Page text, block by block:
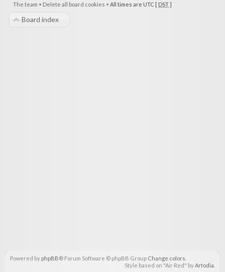
The team • Delete all board cookies • All times are UTC [ DST]
Board index
Powered by phpBB® Forum Software © phpBB Group Change colors
Style based on "Air Red" byArtodia